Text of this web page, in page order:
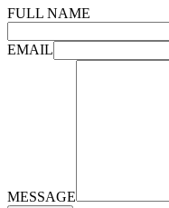
FULL NAME
EMAIL
MESSAGE